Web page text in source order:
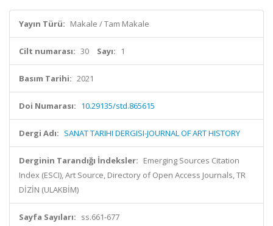
Yayın Türü: Makale / Tam Makale
Cilt numarası: 30 Sayı: 1
Basım Tarihi: 2021
Doi Numarası: 10.29135/std.865615
Dergi Adı: SANAT TARIHI DERGISI-JOURNAL OF ART HISTORY
Derginin Tarandığı İndeksler: Emerging Sources Citation
Index (ESCI), Art Source, Directory of Open Access Journals, TR
DİZİN (ULAKBİM)
Sayfa Sayıları: ss.661-677